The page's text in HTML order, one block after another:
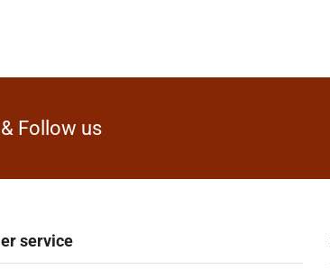
Follow us
service